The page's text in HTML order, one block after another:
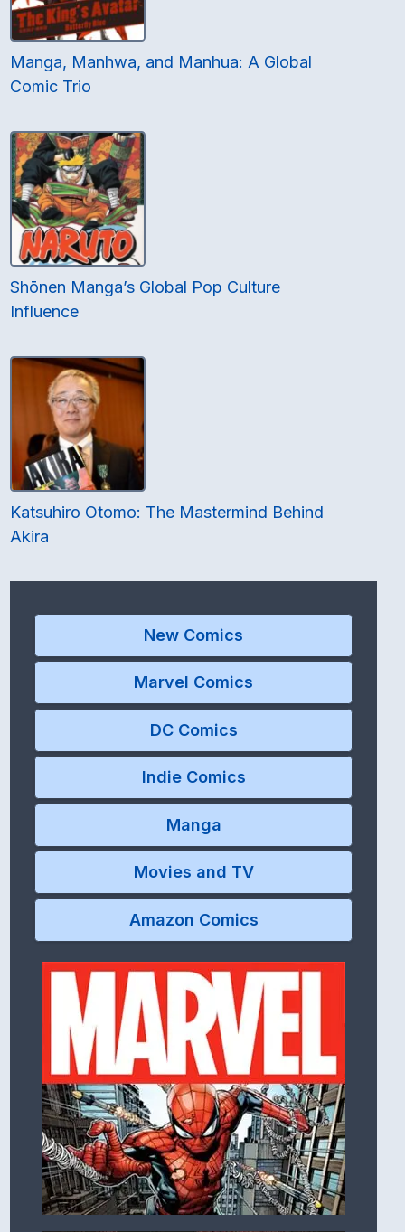
Manga, Manhwa, and Manhua: A Global
Comic Trio
Shōnen Manga’s Global Pop Culture
Influence
Katsuhiro Otomo: The Mastermind Behind
Akira
New Comics
Marvel Comics
DC Comics
Indie Comics
Manga
Movies and TV
Amazon Comics